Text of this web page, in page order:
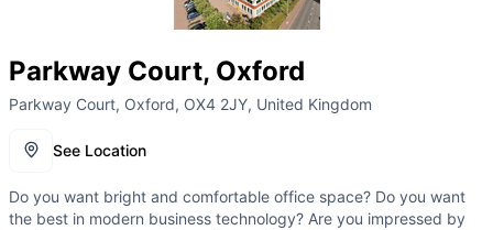
Parkway Court, Oxford
Parkway Court, Oxford, OX4 2JY, United Kingdom
See Location
Do you want bright and comfortable office space? Do you want
the best in modern business technology? Are you impressed by